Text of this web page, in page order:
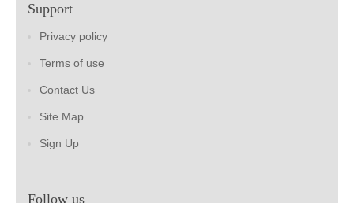
Support
Privacy policy
Terms of use
Contact Us
Site Map
Sign Up
Follow us